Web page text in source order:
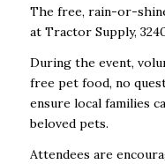
The free, rain-or-
at Tractor Supply,
During the event,
free pet food, no
ensure local families
beloved pets.
Attendees are